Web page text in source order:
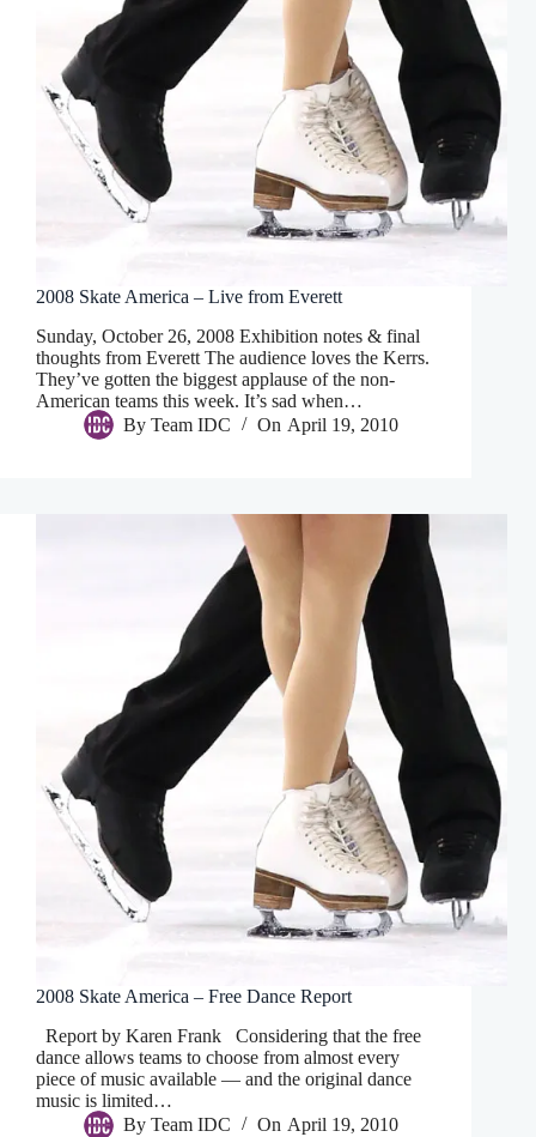
2008 Skate America – Live from Everett
Sunday, October 26, 2008 Exhibition notes & final
thoughts from Everett The audience loves the Kerrs.
They’ve gotten the biggest applause of the non-
American teams this week. It’s sad when…
By Team IDC On April 19, 2010
2008 Skate America – Free Dance Report
Report by Karen Frank Considering that the free
dance allows teams to choose from almost every
piece of music available — and the original dance
music is limited…
By Team IDC On April 19, 2010